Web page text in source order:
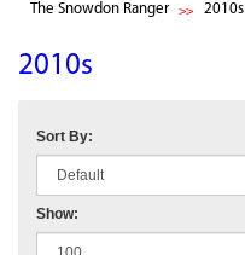
The Snowdon Ranger
2010s
2010s
Sort By:
Show: